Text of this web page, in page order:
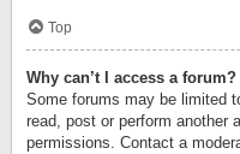
Top
Why can’t I access a forum?
Some forums may be limited
read, post or perform another
permissions. Contact a